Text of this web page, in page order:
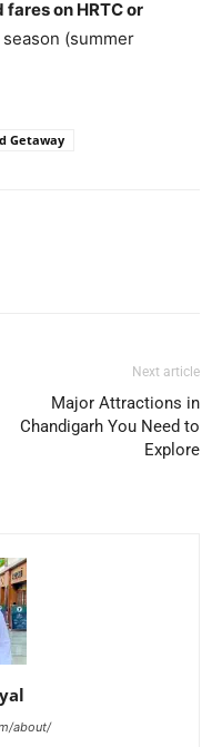
on HRTC or
(summer
Getaway
Next article
Major Attractions in
Chandigarh You Need to
Explore
about/